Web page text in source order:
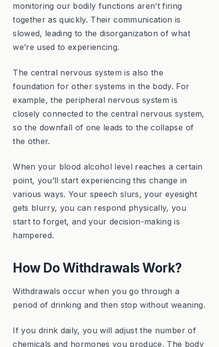
monitoring our bodily functions aren’t firing
together as quickly. Their communication is
slowed, leading to the disorganization of what
we’re used to experiencing.
The central nervous system is also the
foundation for other systems in the body. For
example, the peripheral nervous system is
closely connected to the central nervous system,
so the downfall of one leads to the collapse of
the other.
When your blood alcohol level reaches a certain
point, you’ll start experiencing this change in
various ways. Your speech slurs, your eyesight
gets blurry, you can respond physically, you
start to forget, and your decision-making is
hampered.
How Do Withdrawals Work?
Withdrawals occur when you go through a
period of drinking and then stop without weaning.
If you drink daily, you will adjust the number of
chemicals and hormones you produce. The body